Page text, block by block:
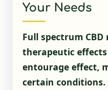
Your Needs
Full spectrum
therapeutic
entourage effect,
certain conditions.